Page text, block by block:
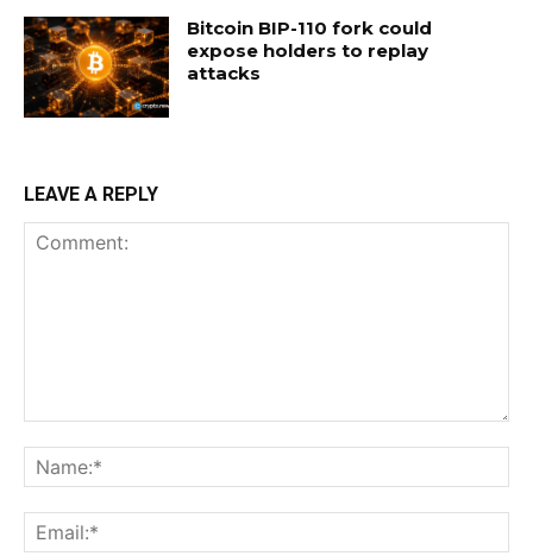
Bitcoin BIP-110 fork could
expose holders to replay
attacks
LEAVE A REPLY